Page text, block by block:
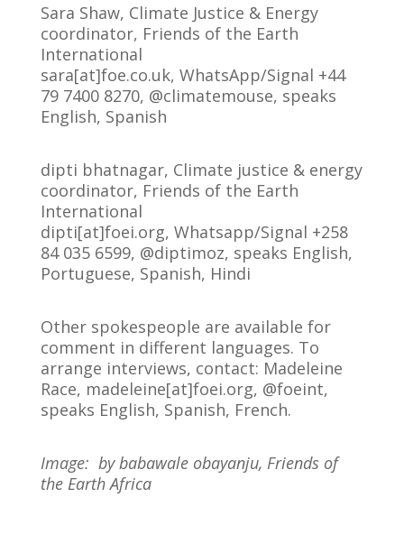
Sara Shaw, Climate Justice & Energy
coordinator, Friends of the Earth
International
sara[at]foe.co.uk, WhatsApp/Signal +44
79 7400 8270, @climatemouse, speaks
English, Spanish
dipti bhatnagar, Climate justice & energy
coordinator, Friends of the Earth
International
dipti[at]foei.org, Whatsapp/Signal +258
84 035 6599, @diptimoz, speaks English,
Portuguese, Spanish, Hindi
Other spokespeople are available for
comment in different languages. To
arrange interviews, contact: Madeleine
Race, madeleine[at]foei.org, @foeint,
speaks English, Spanish, French.
Image: by babawale obayanju, Friends of
the Earth Africa